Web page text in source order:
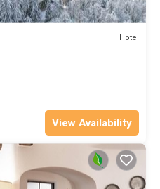
Hotel
View Availability